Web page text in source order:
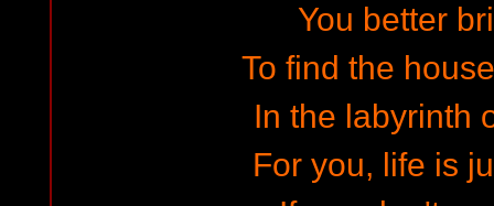
You better
To find the
In the labyrinth
For you, life is